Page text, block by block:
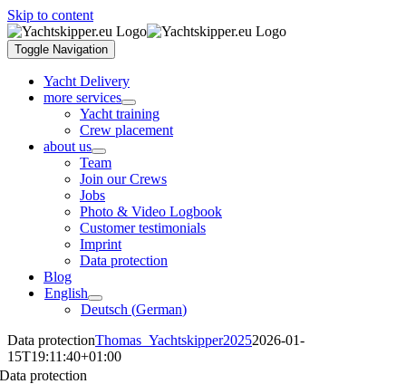
Skip to content
Toggle Navigation
Yacht Delivery
more services
Yacht training
Crew placement
about us
Team
Join our Crews
Jobs
Photo & Video Logbook
Customer testimonials
Imprint
Data protection
Blog
English
Deutsch (German)
Data protectionThomas_Yachtskipper20252026-01-
15T19:11:40+01:00
Data protection